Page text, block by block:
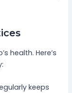
health. Here’s
keeps